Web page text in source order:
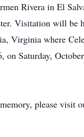
Rivera in El
Visitation will
Virginia where
Saturday,
please visit